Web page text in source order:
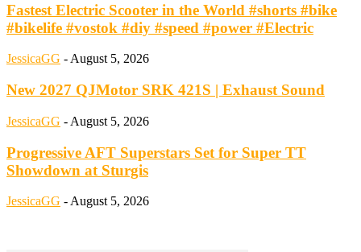
Fastest Electric Scooter in the World #shorts #bike
#bikelife #vostok #diy #speed #power #Electric
JessicaGG - August 5, 2026
New 2027 QJMotor SRK 421S | Exhaust Sound
JessicaGG - August 5, 2026
Progressive AFT Superstars Set for Super TT
Showdown at Sturgis
JessicaGG - August 5, 2026